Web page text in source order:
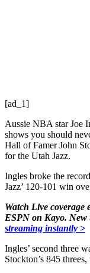
[ad_1]
Aussie NBA star Joe
shows you should
Hall of Famer John
for the Utah Jazz.
Ingles broke the
Jazz’ 120-101 win
Watch Live coverage
ESPN on Kayo. New
streaming instantly >
Ingles’ second three
Stockton’s 845